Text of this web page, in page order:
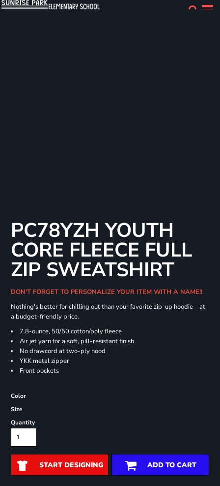
PC78YZH YOUTH
CORE FLEECE FULL
ZIP SWEATSHIRT
DON'T FORGET TO PERSONALIZE YOUR ITEM WITH A NAME!!
Nothing's better for chilling out than your favorite zip-up hoodie—at
a budget-friendly price.
7.8-ounce, 50/50 cotton/poly fleece
Air jet yarn for a soft, pill-resistant finish
No drawcord at two-ply hood
YKK metal zipper
Front pockets
Color
Size
Quantity
START DESIGNING ADD TO CART